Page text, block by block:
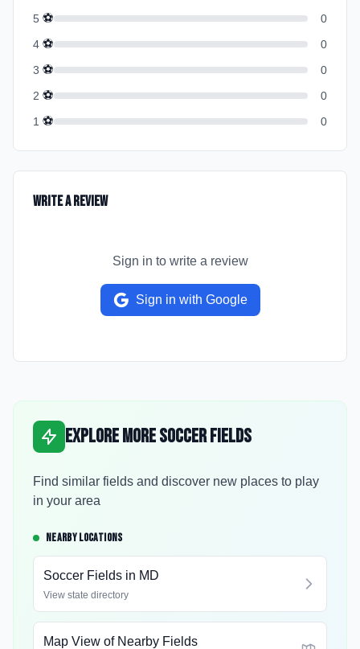
5 ⚽
0
4 ⚽
0
3 ⚽
0
2 ⚽
0
1 ⚽ 0
Write a Review
Sign in to write a review
Sign in with Google
Explore More Soccer Fields
Find similar fields and discover new places to play
in your area
NEARBY LOCATIONS
Soccer Fields in MD
View state directory
Map View of Nearby Fields